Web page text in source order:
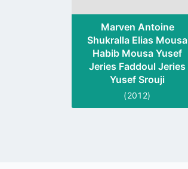
Marven Antoine
Shukralla Elias Mousa
Habib Mousa Yusef
Jeries Faddoul Jeries
Yusef Srouji
(2012)